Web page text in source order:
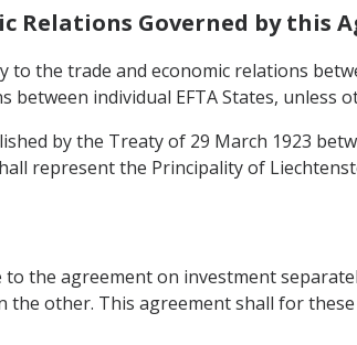
Relations Governed by this
to the trade and economic relations
between individual EFTA States, unless
by the Treaty of 29 March 1923
represent the Principality of
the agreement on investment
the other. This agreement shall for